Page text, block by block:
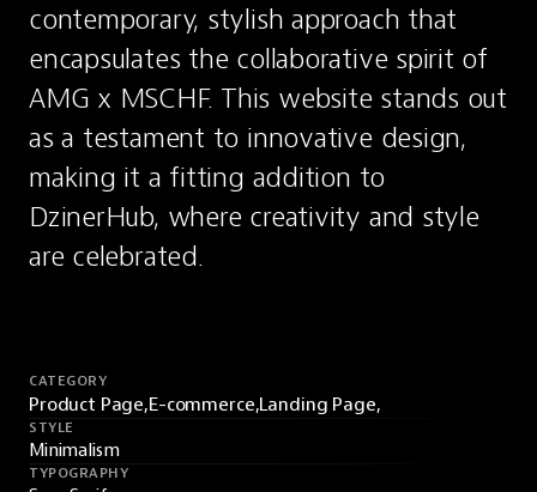
contemporary, stylish approach that
encapsulates the collaborative spirit of
AMG x MSCHF. This website stands out
as a testament to innovative design,
making it a fitting addition to
DzinerHub, where creativity and style
are celebrated.
CATEGORY
Product Page,E-commerce,Landing Page,
STYLE
Minimalism
TYPOGRAPHY